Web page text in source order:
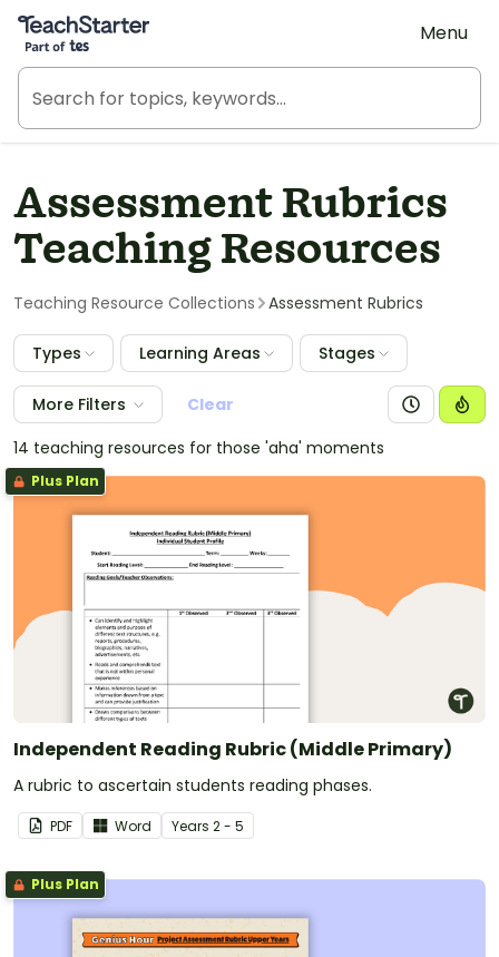
Teach Starter, part of Tes
Menu
Assessment Rubrics
Teaching Resources
Teaching Resource Collections Assessment Rubrics
Types Learning Areas Stages
More Filters
Clear
14 teaching resources for those 'aha' moments
Plus Plan
Independent Reading Rubric (Middle Primary)
A rubric to ascertain students reading phases.
PDF Word Years 2 - 5
Plus Plan